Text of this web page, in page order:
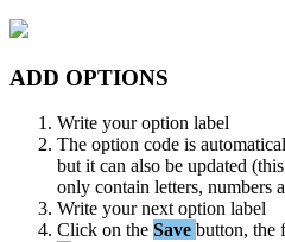
ADD OPTIONS
Write your option label
The option code is
but it can also be updated (this
only contain letters, numbers
Write your next option label
Click on the Save button, the